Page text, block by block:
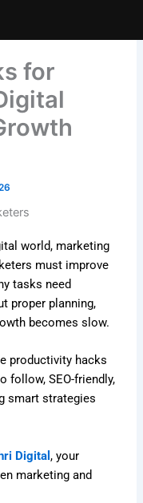
for
world, marketing
must improve
tasks need
proper planning,
becomes slow.
productivity hacks
follow, SEO-friendly,
smart strategies
Digital , your
marketing and